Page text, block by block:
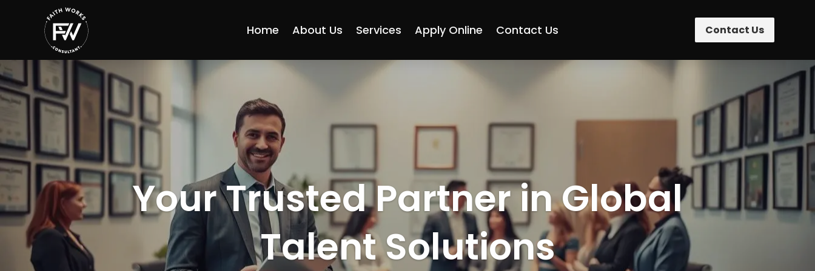
Home About Us Services Apply Online Contact Us Contact Us
Your Trusted Partner in Global
Talent Solutions